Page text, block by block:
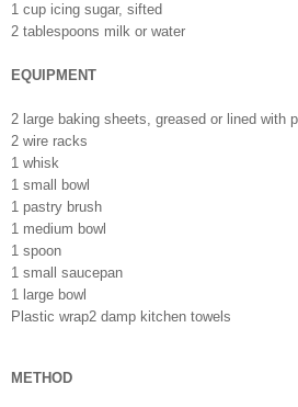
1 cup icing sugar, sifted
2 tablespoons milk or water
EQUIPMENT
2 large baking sheets, greased or lined with
2 wire racks
1 whisk
1 small bowl
1 pastry brush
1 medium bowl
1 spoon
1 small saucepan
1 large bowl
Plastic wrap2 damp kitchen towels
METHOD